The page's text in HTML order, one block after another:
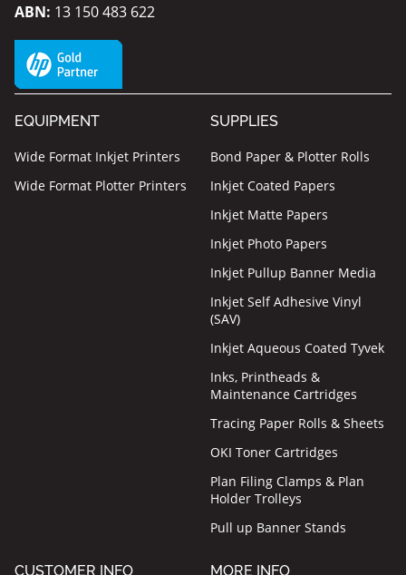
ABN: 13 150 483 622
EQUIPMENT
Wide Format Inkjet Printers
Wide Format Plotter Printers
SUPPLIES
Bond Paper & Plotter Rolls
Inkjet Coated Papers
Inkjet Matte Papers
Inkjet Photo Papers
Inkjet Pullup Banner Media
Inkjet Self Adhesive Vinyl
(SAV)
Inkjet Aqueous Coated Tyvek
Inks, Printheads &
Maintenance Cartridges
Tracing Paper Rolls & Sheets
OKI Toner Cartridges
Plan Filing Clamps & Plan
Holder Trolleys
Pull up Banner Stands
CUSTOMER INFO MORE INFO